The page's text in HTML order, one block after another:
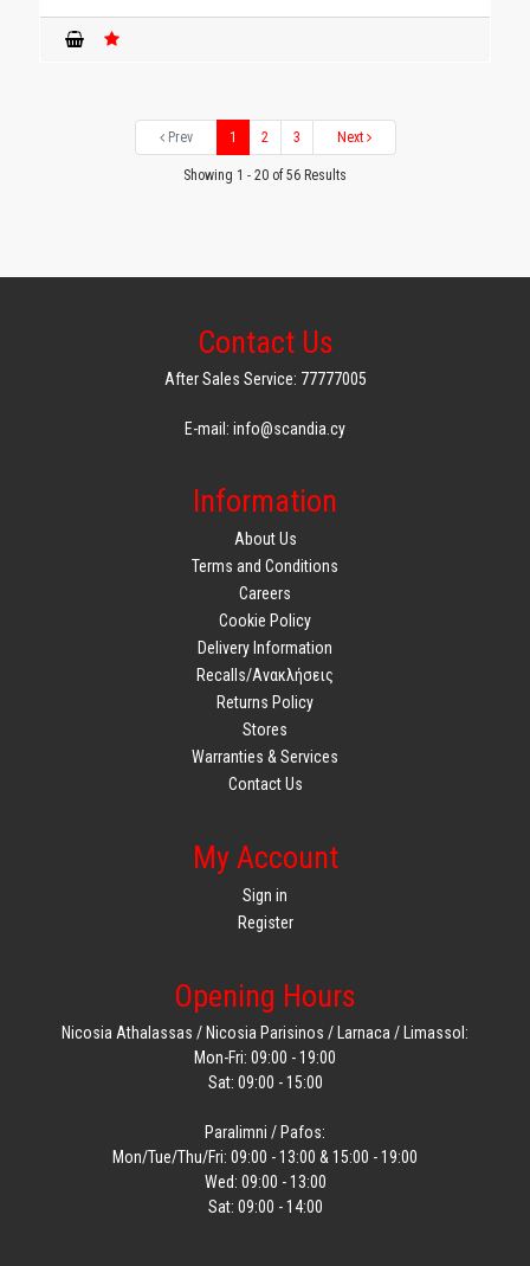
Prev 1 2 3 Next
Showing 1 - 20 of 56 Results
Contact Us
After Sales Service: 77777005
E-mail: info@scandia.cy
Information
About Us
Terms and Conditions
Careers
Cookie Policy
Delivery Information
Recalls/Ανακλήσεις
Returns Policy
Stores
Warranties & Services
Contact Us
My Account
Sign in
Register
Opening Hours
Nicosia Athalassas / Nicosia Parisinos / Larnaca / Limassol:
Mon-Fri: 09:00 - 19:00
Sat: 09:00 - 15:00
Paralimni / Pafos:
Mon/Tue/Thu/Fri: 09:00 - 13:00 & 15:00 - 19:00
Wed: 09:00 - 13:00
Sat: 09:00 - 14:00